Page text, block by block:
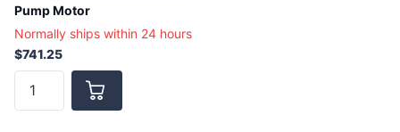
Pump Motor
Normally ships within 24 hours
$741.25